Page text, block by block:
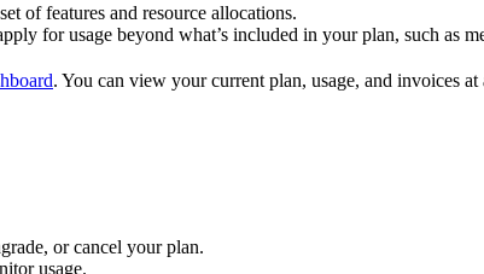
of features and resource allocations.
for usage beyond what’s included in your plan, such as
. You can view your current plan, usage, and invoices at
or cancel your plan.
usage.